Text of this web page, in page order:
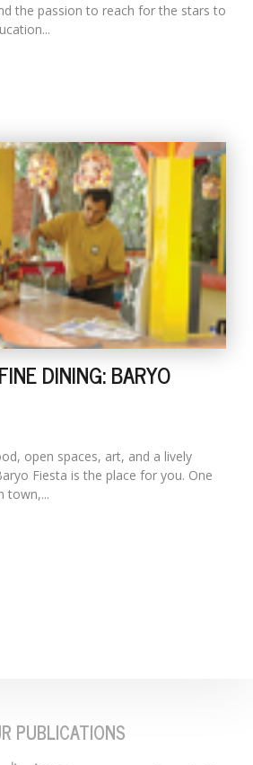
the passion to reach for the stars to
DINING: BARYO
open spaces, art, and a lively
Fiesta is the place for you. One
town,...
PUBLICATIONS